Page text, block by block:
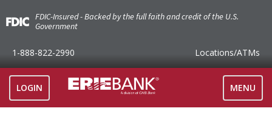
FDIC-Insured - Backed by the full faith and credit of the U.S.
Government
1-888-822-2990 Locations/ATMs
LOGIN
TOGGLE
MENU